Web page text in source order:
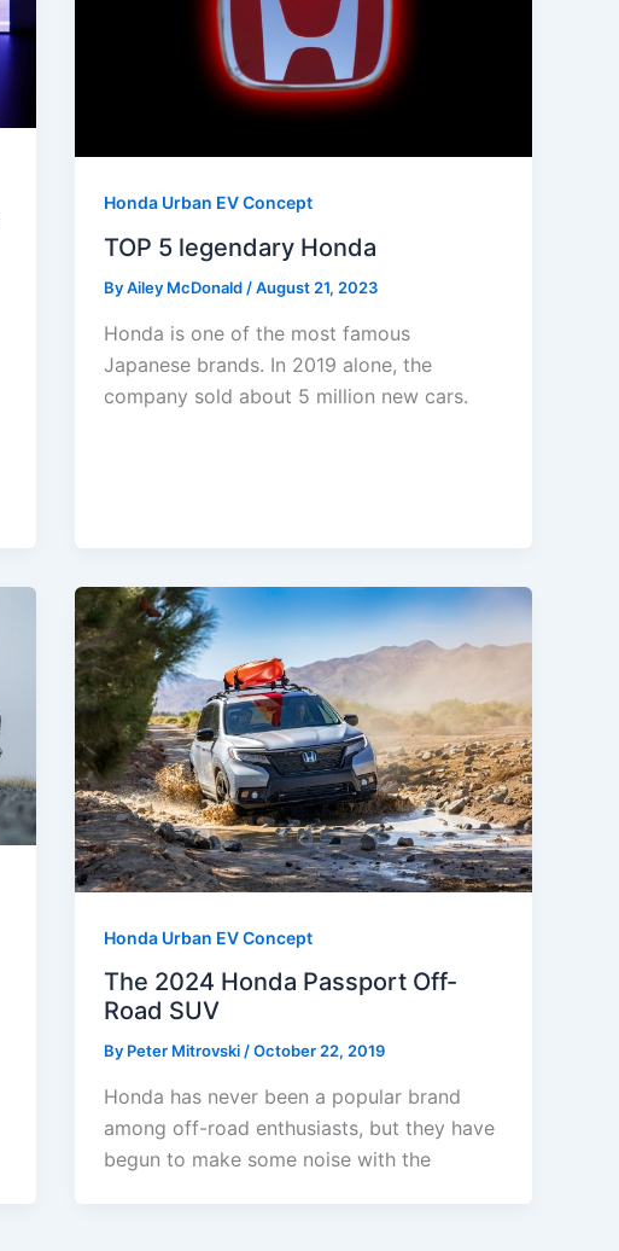
Honda Urban EV Concept
TOP 5 legendary Honda
ByAiley McDonald /August 21, 2023
Honda is one of the most famous
Japanese brands. In 2019 alone, the
company sold about 5 million new cars.
Honda Urban EV Concept
The 2024 Honda Passport Off-
Road SUV
By Peter Mitrovski/October 22, 2019
Honda has never been a popular brand
among off-road enthusiasts, but they have
begun to make some noise with the